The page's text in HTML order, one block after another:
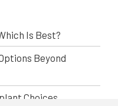
Is Best?
Beyond
Choices